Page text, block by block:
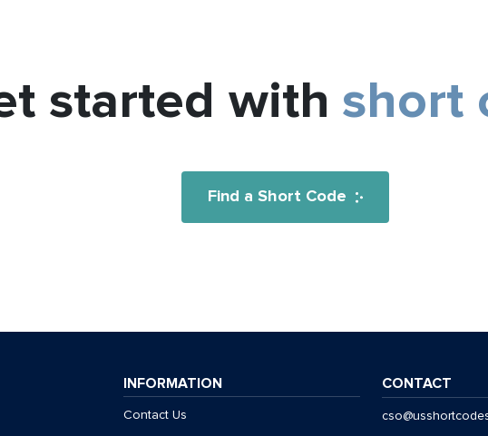
started with short
Find a Short Code
INFORMATION
Contact Us
CONTACT